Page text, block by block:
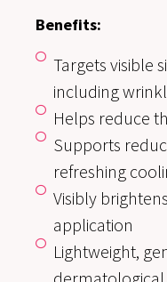
Benefits:
Targets visible
including
Helps reduce
Supports
refreshing
Visibly
application
Lightweight,